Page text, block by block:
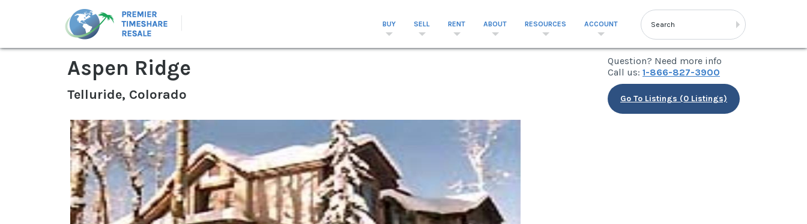
BUY SELL RENT ABOUT RESOURCES ACCOUNT
Aspen Ridge
Telluride, Colorado
Question? Need more info
Call us: 1-866-827-3900
Go To Listings (0 Listings)